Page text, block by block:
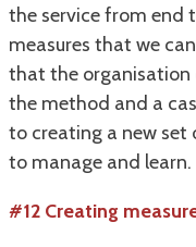
the service from end
measures that we
that the organisation
the method and a
to creating a new set
to manage and learn.
#12 Creating